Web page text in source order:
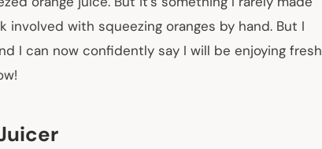
with squeezing oranges by hand. But I
I can now confidently say I will be enjoying fresh